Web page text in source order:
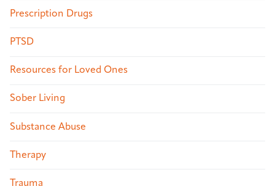
Prescription Drugs
PTSD
Resources for Loved Ones
Sober Living
Substance Abuse
Therapy
Trauma